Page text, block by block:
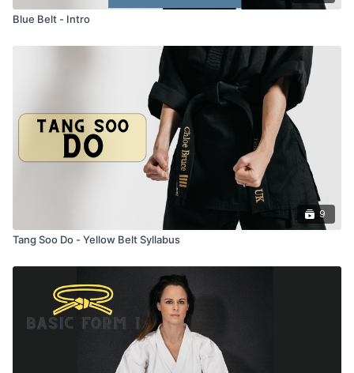
Blue Belt - Intro
9
Tang Soo Do - Yellow Belt Syllabus